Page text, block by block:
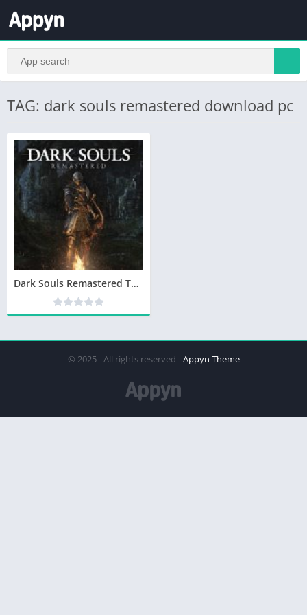
TAG: dark souls remastered download pc
Dark Souls Remastered Telecharger PC – Version Complete – Torrent – Revue
© 2025 - All rights reserved -Appyn Theme